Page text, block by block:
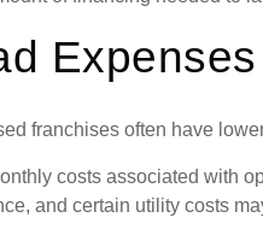
Expenses
franchises often have
costs associated with
and certain utility costs